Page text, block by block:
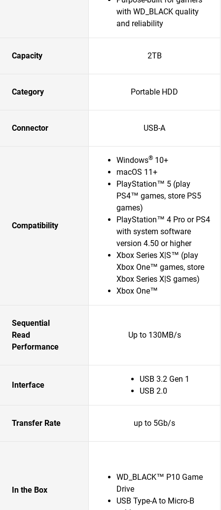
with WD_BLACK quality
and reliability
Capacity 2TB
Category Portable HDD
Connector USB-A
Compatibility
Windows® 10+
macOS 11+
PlayStation™ 5 (play
PS4™ games, store PS5
games)
PlayStation™ 4 Pro or PS4
with system software
version 4.50 or higher
Xbox Series X|S™ (play
Xbox One™ games, store
Xbox Series X|S games)
Xbox One™
Sequential
Read
Performance
Up to 130MB/s
Interface
USB 3.2 Gen 1
USB 2.0
Transfer Rate up to 5Gb/s
In the Box
WD_BLACK™ P10 Game
Drive
USB Type-A to Micro-B